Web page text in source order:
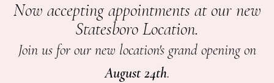
Skip
main
Skip
Navigation
Enable
PauseNow accepting appointments at our new
Statesboro Location.
Join us for our new location's grand opening on
August 24th.